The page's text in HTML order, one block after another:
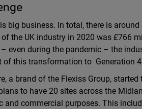
big business. In total, there is
the UK industry in 2020 was £766
even during the pandemic – the
of this transformation to Generation
a brand of the Flexiss Group,
to have 20 sites across the
and commercial purposes. This